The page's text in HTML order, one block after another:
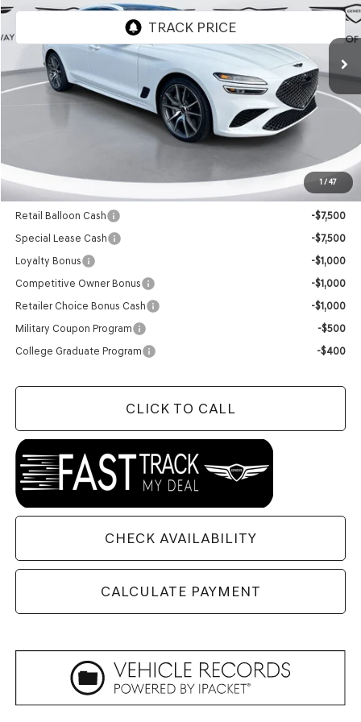
1 / 47
Int.
Less
$49,545
$49,674
Add. Available Genesis Offers:
Retail Balloon Cash
-$7,500
Special Lease Cash
-$7,500
Loyalty Bonus
-$1,000
Competitive Owner Bonus
-$1,000
Retailer Choice Bonus Cash
-$1,000
Military Coupon Program
-$500
College Graduate Program
-$400
CLICK TO CALL
CHECK AVAILABILITY
CALCULATE PAYMENT